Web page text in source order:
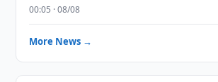
00:05 · 08/08
More News →